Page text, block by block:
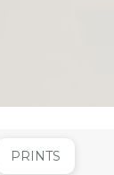
PRINTS